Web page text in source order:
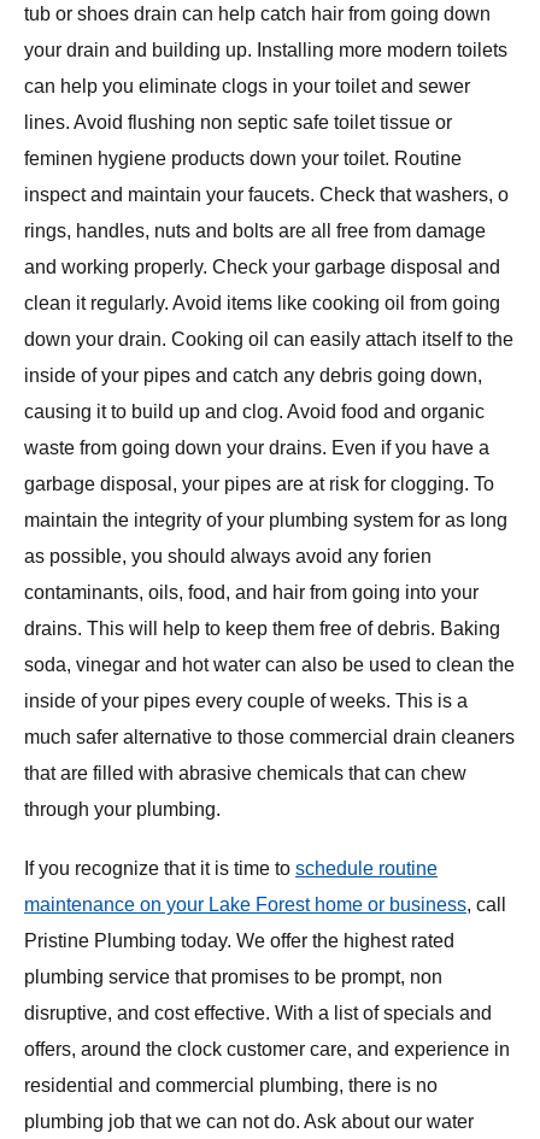
tub or shoes drain can help catch hair from going down
your drain and building up. Installing more modern toilets
can help you eliminate clogs in your toilet and sewer
lines. Avoid flushing non septic safe toilet tissue or
feminen hygiene products down your toilet. Routine
inspect and maintain your faucets. Check that washers, o
rings, handles, nuts and bolts are all free from damage
and working properly. Check your garbage disposal and
clean it regularly. Avoid items like cooking oil from going
down your drain. Cooking oil can easily attach itself to the
inside of your pipes and catch any debris going down,
causing it to build up and clog. Avoid food and organic
waste from going down your drains. Even if you have a
garbage disposal, your pipes are at risk for clogging. To
maintain the integrity of your plumbing system for as long
as possible, you should always avoid any forien
contaminants, oils, food, and hair from going into your
drains. This will help to keep them free of debris. Baking
soda, vinegar and hot water can also be used to clean the
inside of your pipes every couple of weeks. This is a
much safer alternative to those commercial drain cleaners
that are filled with abrasive chemicals that can chew
through your plumbing.
If you recognize that it is time to schedule routine
maintenance on your Lake Forest home or business, call
Pristine Plumbing today. We offer the highest rated
plumbing service that promises to be prompt, non
disruptive, and cost effective. With a list of specials and
offers, around the clock customer care, and experience in
residential and commercial plumbing, there is no
plumbing job that we can not do. Ask about our water